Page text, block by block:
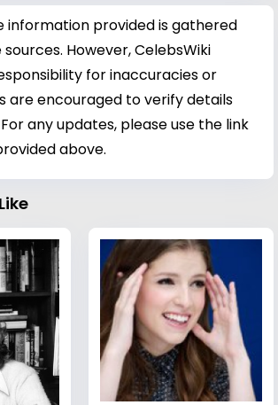
information provided is gathered
However, CelebsWiki
for inaccuracies or
are encouraged to verify details
any updates, please use the link
above.